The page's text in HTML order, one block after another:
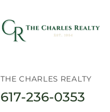
THE CHARLES REALTY
617-236-0353